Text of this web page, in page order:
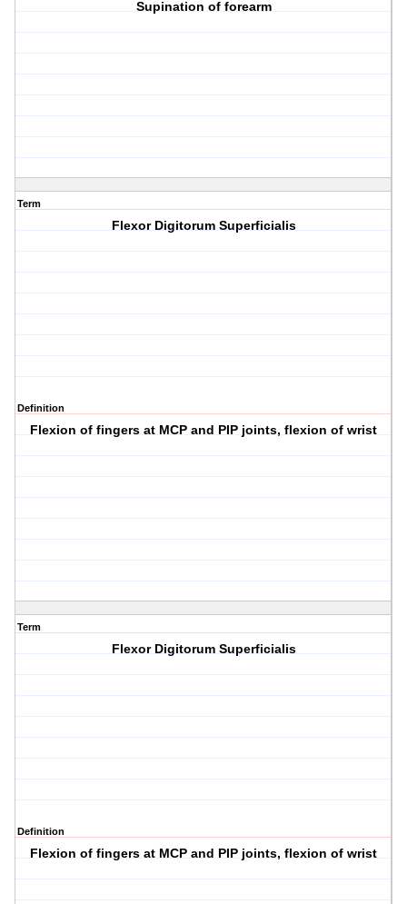
Supination of forearm
Term
Flexor Digitorum Superficialis
Definition
Flexion of fingers at MCP and PIP joints, flexion of wrist
Term
Flexor Digitorum Superficialis
Definition
Flexion of fingers at MCP and PIP joints, flexion of wrist